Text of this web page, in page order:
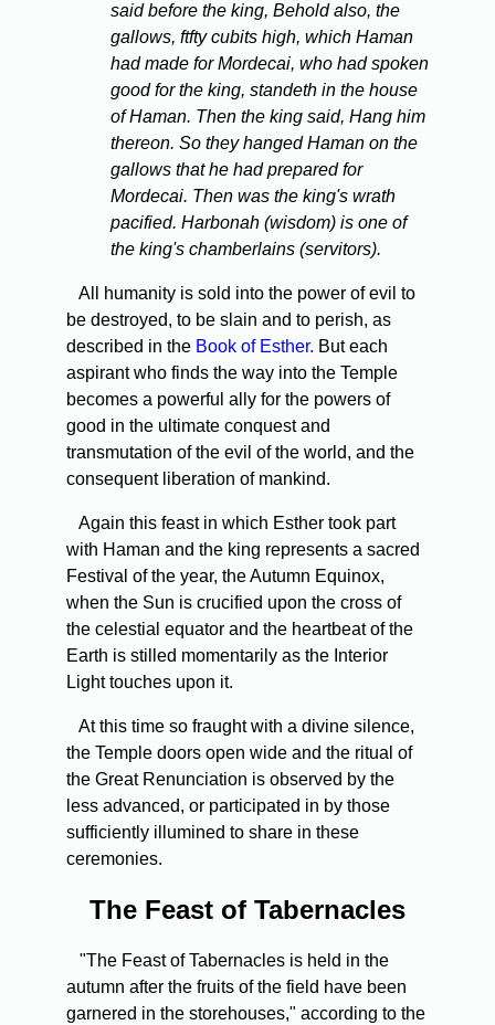
said before the king, Behold also, the
gallows, ftfty cubits high, which Haman
had made for Mordecai, who had spoken
good for the king, standeth in the house
of Haman. Then the king said, Hang him
thereon. So they hanged Haman on the
gallows that he had prepared for
Mordecai. Then was the king's wrath
pacified. Harbonah (wisdom) is one of
the king's chamberlains (servitors).
All humanity is sold into the power of evil to
be destroyed, to be slain and to perish, as
described in the Book of Esther. But each
aspirant who finds the way into the Temple
becomes a powerful ally for the powers of
good in the ultimate conquest and
transmutation of the evil of the world, and the
consequent liberation of mankind.
Again this feast in which Esther took part
with Haman and the king represents a sacred
Festival of the year, the Autumn Equinox,
when the Sun is crucified upon the cross of
the celestial equator and the heartbeat of the
Earth is stilled momentarily as the Interior
Light touches upon it.
At this time so fraught with a divine silence,
the Temple doors open wide and the ritual of
the Great Renunciation is observed by the
less advanced, or participated in by those
sufficiently illumined to share in these
ceremonies.
The Feast of Tabernacles
"The Feast of Tabernacles is held in the
autumn after the fruits of the field have been
garnered in the storehouses," according to the